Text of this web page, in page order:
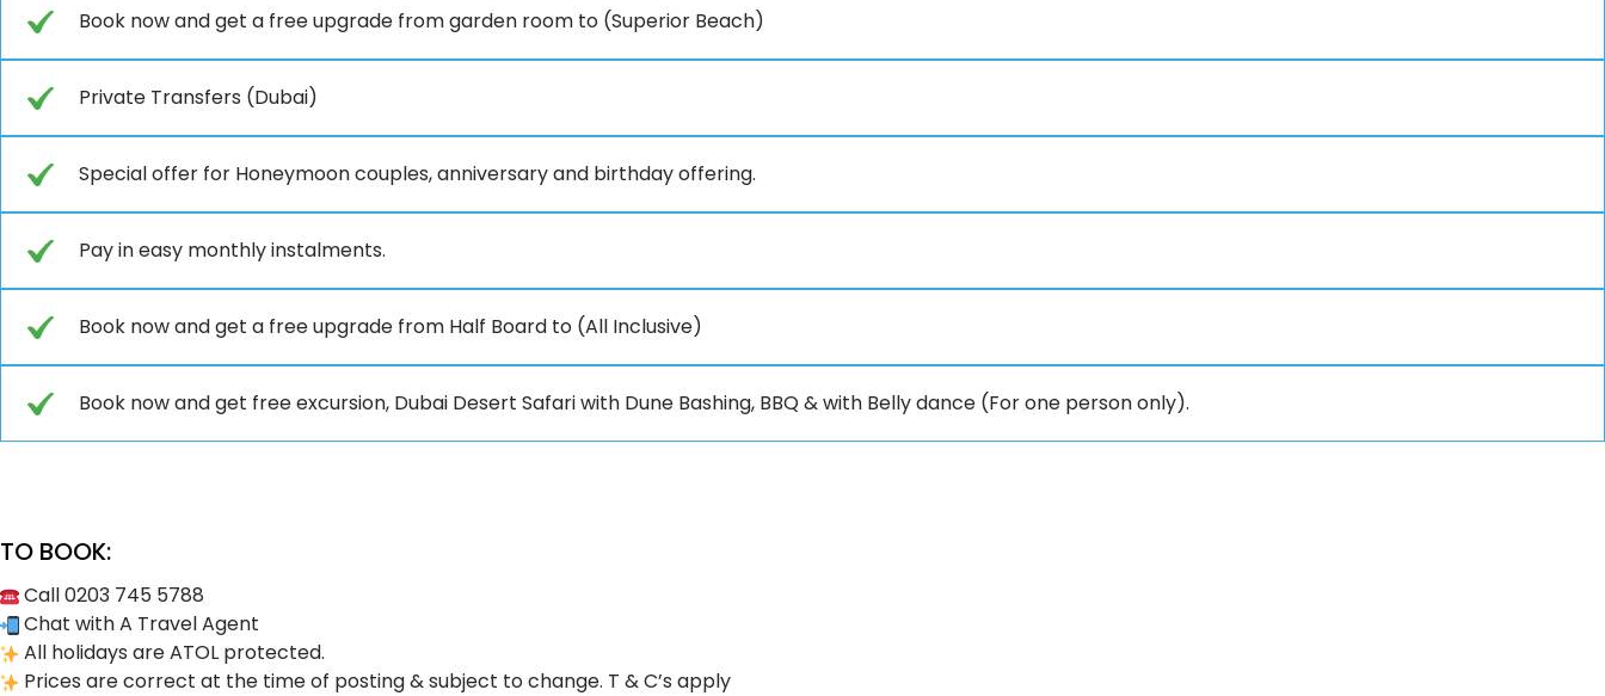
Book now and get a free upgrade from garden room to (Superior Beach)
Private Transfers (Dubai)
Special offer for Honeymoon couples, anniversary and birthday offering.
Pay in easy monthly instalments.
Book now and get a free upgrade from Half Board to (All Inclusive)
Book now and get free excursion, Dubai Desert Safari with Dune Bashing, BBQ & with Belly dance (For one person only).
TO BOOK:
Call 0203 745 5788
Chat with A Travel Agent
All holidays are ATOL protected.
Prices are correct at the time of posting & subject to change. T & C’s apply